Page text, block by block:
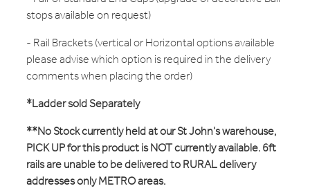
stops available on request)
- Rail Brackets (vertical or Horizontal options available
please advise which option is required in the delivery
comments when placing the order)
*Ladder sold Separately
**No Stock currently held at our St John's warehouse,
PICK UP for this product is NOT currently available. 6ft
rails are unable to be delivered to RURAL delivery
addresses only METRO areas.